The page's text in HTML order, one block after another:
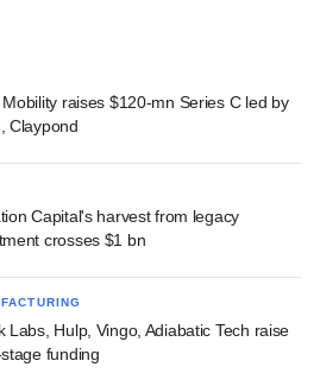
Mobility raises $120-mn Series C led by
Claypond
Capital's harvest from legacy
crosses $1 bn
Labs, Hulp, Vingo, Adiabatic Tech raise
funding